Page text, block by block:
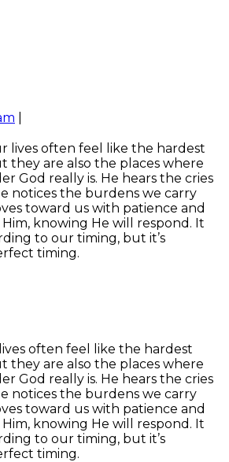
often feel like the hardest
they are also the places where
God really is. He hears the cries
notices the burdens we carry
toward us with patience and
knowing He will respond. It
to our timing, but it’s
timing.